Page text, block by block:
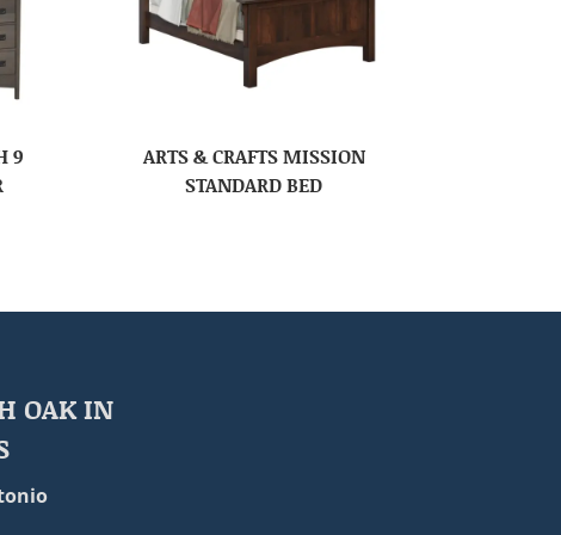
9
ARTS & CRAFTS MISSION
STANDARD BED
OAK IN